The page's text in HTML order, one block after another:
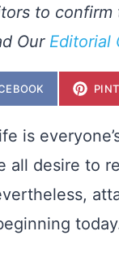
to
Our Editorial
S
A
E
O
is
all desire to